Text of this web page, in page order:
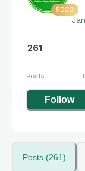
5029
261
Posts
Follow
Posts (261)